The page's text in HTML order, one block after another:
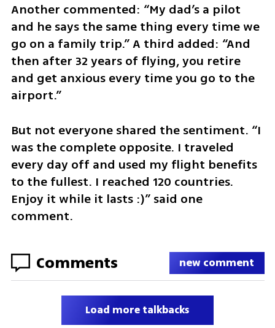
Another commented: “My dad’s a pilot
and he says the same thing every time we
go on a family trip.” A third added: “And
then after 32 years of flying, you retire
and get anxious every time you go to the
airport.”
But not everyone shared the sentiment. “I
was the complete opposite. I traveled
every day off and used my flight benefits
to the fullest. I reached 120 countries.
Enjoy it while it lasts :)” said one
comment.
Comments new comment
Load more talkbacks